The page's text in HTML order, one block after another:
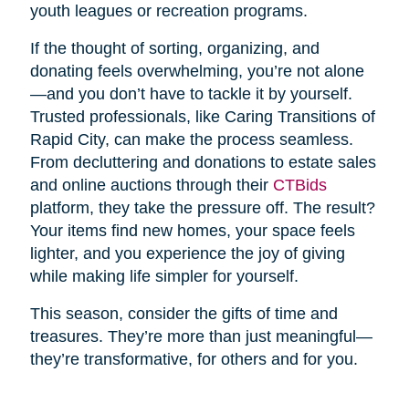
youth leagues or recreation programs.
If the thought of sorting, organizing, and
donating feels overwhelming, you’re not alone
—and you don’t have to tackle it by yourself.
Trusted professionals, like Caring Transitions of
Rapid City, can make the process seamless.
From decluttering and donations to estate sales
and online auctions through theirCTBids
platform, they take the pressure off. The result?
Your items find new homes, your space feels
lighter, and you experience the joy of giving
while making life simpler for yourself.
This season, consider the gifts of time and
treasures. They’re more than just meaningful—
they’re transformative, for others and for you.